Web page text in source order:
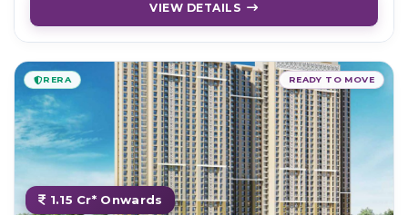
VIEW DETAILS
1.15 Cr* Onwards
READY TO MOVE
RERA